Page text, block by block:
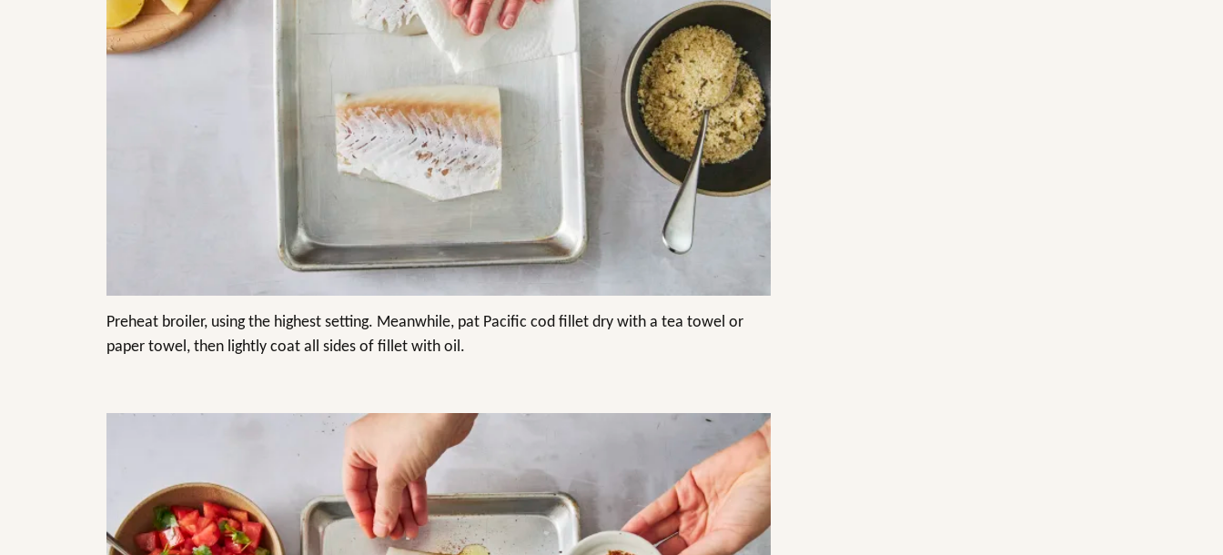
Preheat broiler, using the highest setting. Meanwhile, pat Pacific cod fillet dry with a tea towel or
paper towel, then lightly coat all sides of fillet with oil.